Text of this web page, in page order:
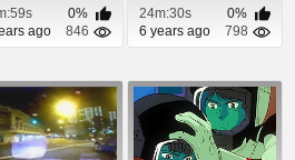
0%
ago
846
24m:30s
0%
6 years ago
798